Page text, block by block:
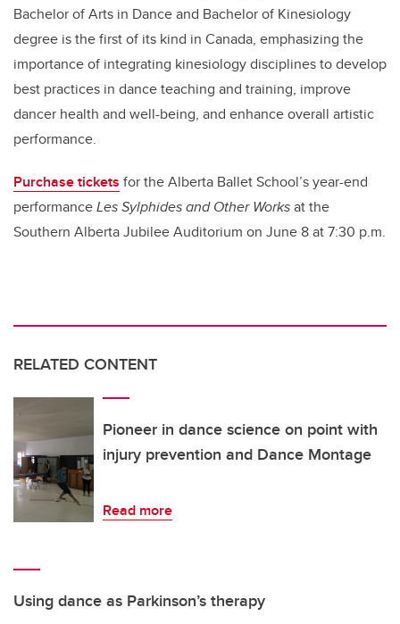
Bachelor of Arts in Dance and Bachelor of Kinesiology
degree is the first of its kind in Canada, emphasizing the
importance of integrating kinesiology disciplines to develop
best practices in dance teaching and training, improve
dancer health and well-being, and enhance overall artistic
performance.
Purchase tickets for the Alberta Ballet School’s year-end
performanceLes Sylphides and Other Worksat the
Southern Alberta Jubilee Auditorium on June 8 at 7:30 p.m.
RELATED CONTENT
Pioneer in dance science on point with
injury prevention and Dance Montage
Read more
Using dance as Parkinson’s therapy